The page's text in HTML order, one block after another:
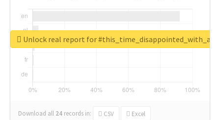
Download all 24 records in: CSV Excel
Unlock real report for